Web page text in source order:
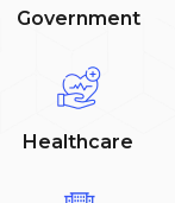
Government
Healthcare